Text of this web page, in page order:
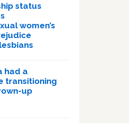
status
women’s
had a
transitioning
up